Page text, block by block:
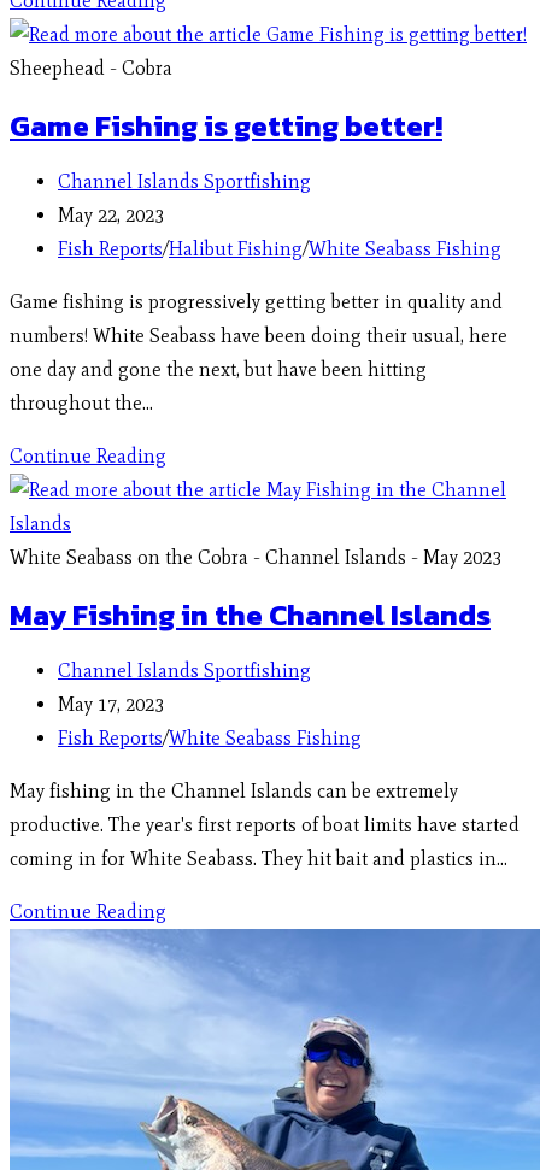
Sheephead - Cobra
Game Fishing is getting better!
Channel Islands Sportfishing
May 22, 2023
Fish Reports/Halibut Fishing/White Seabass Fishing
Game fishing is progressively getting better in quality and
numbers! White Seabass have been doing their usual, here
one day and gone the next, but have been hitting
throughout the…
Continue Reading
White Seabass on the Cobra - Channel Islands - May 2023
May Fishing in the Channel Islands
Channel Islands Sportfishing
May 17, 2023
Fish Reports/White Seabass Fishing
May fishing in the Channel Islands can be extremely
productive. The year's first reports of boat limits have started
coming in for White Seabass. They hit bait and plastics in…
Continue Reading